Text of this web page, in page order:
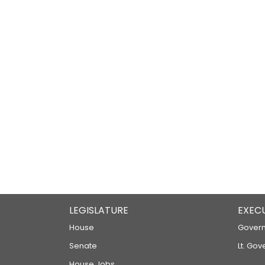
LEGISLATURE
House
Senate
Lt.